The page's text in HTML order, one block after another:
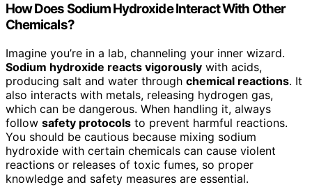
How Does Sodium Hydroxide Interact With Other
Chemicals?
Imagine you’re in a lab, channeling your inner wizard.
Sodium hydroxide reacts vigorously with acids,
producing salt and water through chemical reactions. It
also interacts with metals, releasing hydrogen gas,
which can be dangerous. When handling it, always
follow safety protocols to prevent harmful reactions.
You should be cautious because mixing sodium
hydroxide with certain chemicals can cause violent
reactions or releases of toxic fumes, so proper
knowledge and safety measures are essential.